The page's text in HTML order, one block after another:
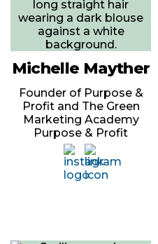
Michelle Mayther
Founder of Purpose &
Profit and The Green
Marketing Academy
Purpose & Profit